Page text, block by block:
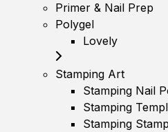
Primer & Nail Prep
Polygel
Lovely
Stamping Art
Stamping Nail
Stamping
Stamping Stamp